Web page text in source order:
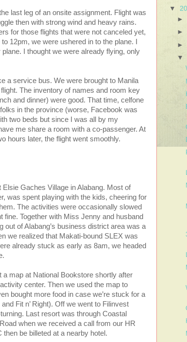
last leg of an onsite assignment. Flight was
then with strong wind and heavy rains.
for those flights that were not canceled yet,
12pm, we were ushered in to the plane. I
I thought we were already flying, only
a service bus. We were brought to Manila
The inventory of names and room key
and dinner) were good. That time, celfone
in the province (worse, Facebook was
two beds but since I was all by my
me share a room with a co-passenger. At
hours later, the flight went smoothly.
Gaches Village in Alabang. Most of
was spent playing with the kids, cheering for
The activities were occasionally slowed
Together with Miss Jenny and husband
out of Alabang’s business district area was a
we realized that Makati-bound SLEX was
already stuck as early as 8am, we headed
map at National Bookstore shortly after
center. Then we used the map to
bought more food in case we’re stuck for a
Fit n’ Right). Off we went to Filinvest
Last resort was through Coastal
when we received a call from our HR
then be billeted at a nearby hotel.
▼
►
►
▼